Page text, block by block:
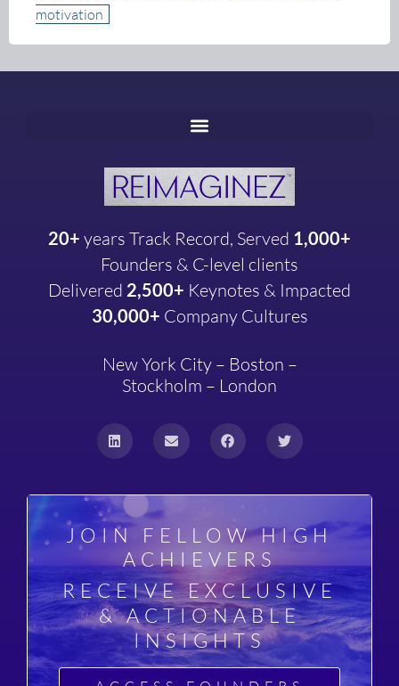
motivation
20+ years Track Record, Served 1,000+
Founders & C-level clients
Delivered 2,500+ Keynotes & Impacted
30,000+ Company Cultures
New York City – Boston –
Stockholm – London
JOIN FELLOW HIGH
ACHIEVERS
RECEIVE EXCLUSIVE
& ACTIONABLE
INSIGHTS